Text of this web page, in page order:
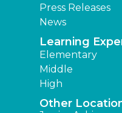
Press Releases
News
Learning
Elementary
Middle
High
Other